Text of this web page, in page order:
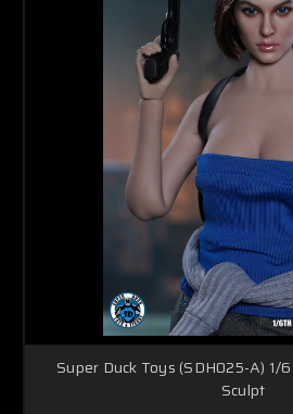
Super Duck Toys (SDH025-A) 1/
Sculpt